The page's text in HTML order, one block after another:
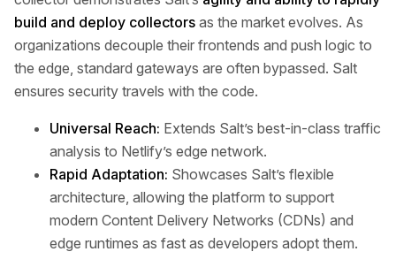
build and deploy collectors as the market evolves. As
organizations decouple their frontends and push logic to
the edge, standard gateways are often bypassed. Salt
ensures security travels with the code.
Universal Reach: Extends Salt’s best-in-class traffic
analysis to Netlify’s edge network.
Rapid Adaptation: Showcases Salt’s flexible
architecture, allowing the platform to support
modern Content Delivery Networks (CDNs) and
edge runtimes as fast as developers adopt them.